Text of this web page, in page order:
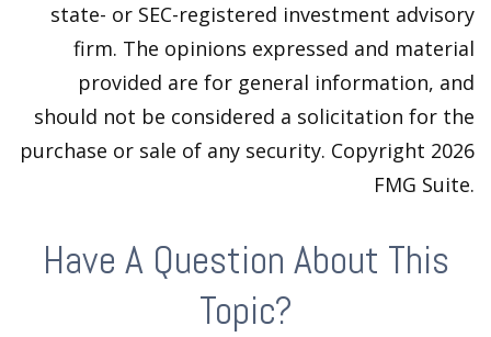
state- or SEC-registered investment advisory
firm. The opinions expressed and material
provided are for general information, and
should not be considered a solicitation for the
purchase or sale of any security. Copyright 2026
FMG Suite.
Have A Question About This
Topic?